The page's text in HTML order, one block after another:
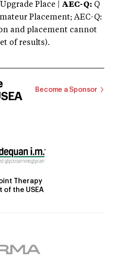
Upgrade Place | AEC-Q: Q
Placement; AEC-Q:
and placement cannot
of results).
Become a Sponsor
Therapy
of the USEA